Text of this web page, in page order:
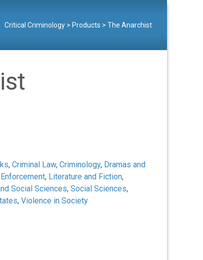
Critical Criminology > Products > The Anarchist
, Criminal Law, Criminology, Dramas and
, Literature and Fiction,
Social Sciences, Social Sciences,
, Violence in Society